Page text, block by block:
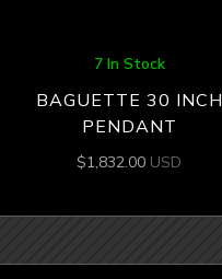
7 In Stock
BAGUETTE 30 INCH
PENDANT
$1,832.00 USD